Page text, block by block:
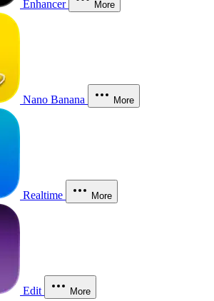
Enhancer More
Nano Banana More
Realtime More
Edit More